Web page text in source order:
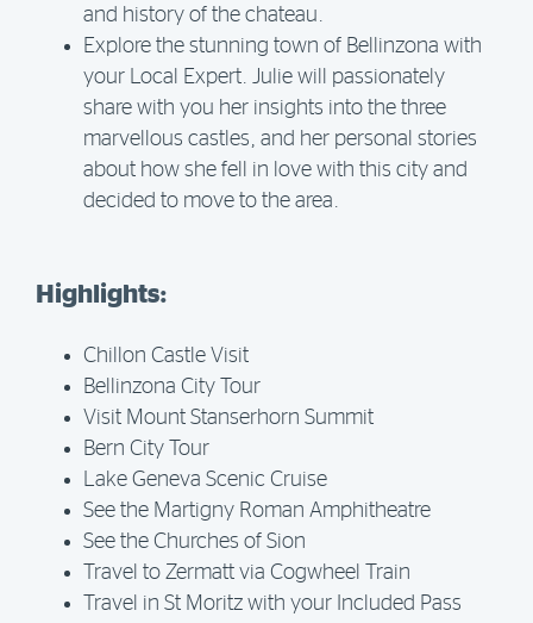
and history of the chateau.
Explore the stunning town of Bellinzona with
your Local Expert. Julie will passionately
share with you her insights into the three
marvellous castles, and her personal stories
about how she fell in love with this city and
decided to move to the area.
Highlights:
Chillon Castle Visit
Bellinzona City Tour
Visit Mount Stanserhorn Summit
Bern City Tour
Lake Geneva Scenic Cruise
See the Martigny Roman Amphitheatre
See the Churches of Sion
Travel to Zermatt via Cogwheel Train
Travel in St Moritz with your Included Pass